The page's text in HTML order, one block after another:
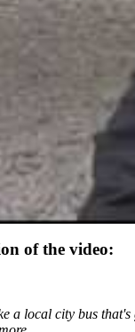
of the video:
a local city bus